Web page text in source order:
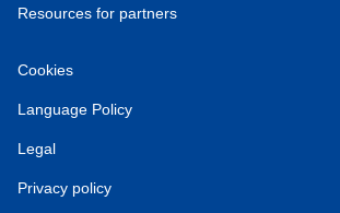
Resources for partners
Cookies
Language Policy
Legal
Privacy policy